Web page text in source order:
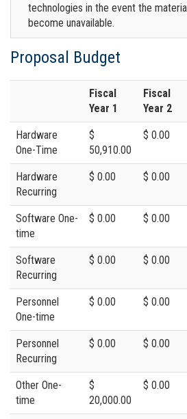
technologies in the event the
become unavailable.
Proposal Budget
Fiscal
Year 1
Fiscal
Year 2
Hardware
One-Time
$
50,910.00
$ 0.00
Hardware
Recurring
$ 0.00 $ 0.00
Software One-
time
$ 0.00 $ 0.00
Software
Recurring
$ 0.00 $ 0.00
Personnel
One-time
$ 0.00 $ 0.00
Personnel
Recurring
$ 0.00 $ 0.00
Other One-
time
$
20,000.00
$ 0.00